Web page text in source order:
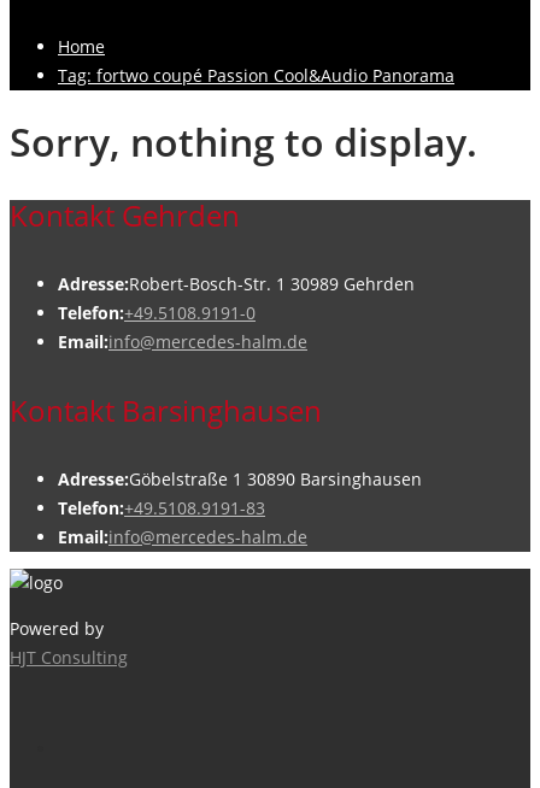
Home
Tag: fortwo coupé Passion Cool&Audio Panorama
Sorry, nothing to display.
Kontakt Gehrden
Adresse:Robert-Bosch-Str. 1 30989 Gehrden
Telefon:+49.5108.9191-0
Email:info@mercedes-halm.de
Kontakt Barsinghausen
Adresse:Göbelstraße 1 30890 Barsinghausen
Telefon:+49.5108.9191-83
Email:info@mercedes-halm.de
Powered by
HJT Consulting